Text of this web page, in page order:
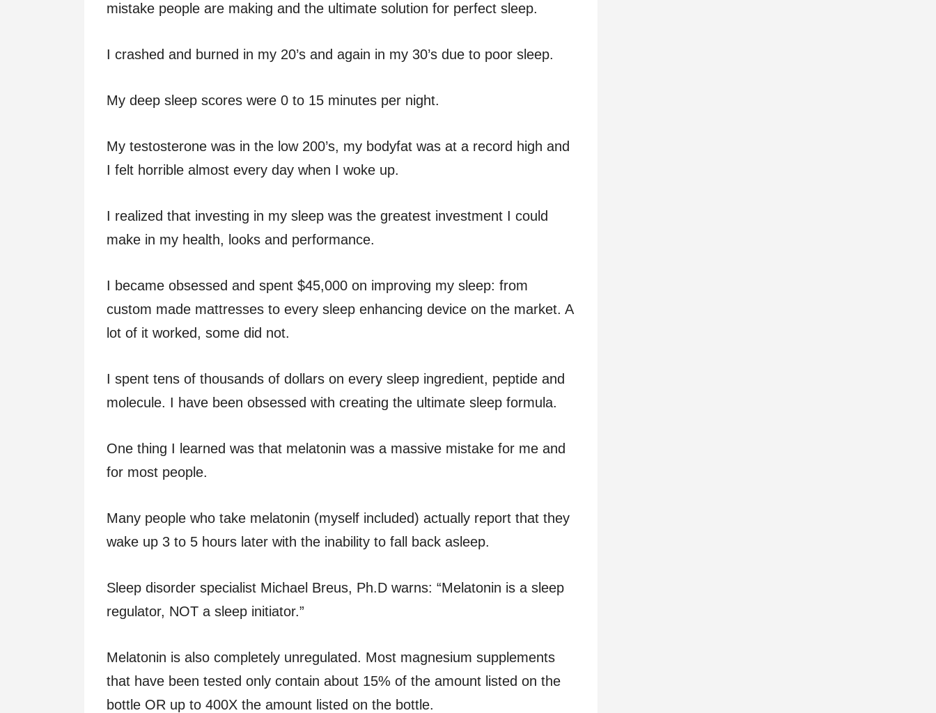
mistake people are making and the ultimate solution for perfect sleep.
I crashed and burned in my 20’s and again in my 30’s due to poor sleep.
My deep sleep scores were 0 to 15 minutes per night.
My testosterone was in the low 200’s, my bodyfat was at a record high and
I felt horrible almost every day when I woke up.
I realized that investing in my sleep was the greatest investment I could
make in my health, looks and performance.
I became obsessed and spent $45,000 on improving my sleep: from
custom made mattresses to every sleep enhancing device on the market. A
lot of it worked, some did not.
I spent tens of thousands of dollars on every sleep ingredient, peptide and
molecule. I have been obsessed with creating the ultimate sleep formula.
One thing I learned was that melatonin was a massive mistake for me and
for most people.
Many people who take melatonin (myself included) actually report that they
wake up 3 to 5 hours later with the inability to fall back asleep.
Sleep disorder specialist Michael Breus, Ph.D warns: “Melatonin is a sleep
regulator, NOT a sleep initiator.”
Melatonin is also completely unregulated. Most magnesium supplements
that have been tested only contain about 15% of the amount listed on the
bottle OR up to 400X the amount listed on the bottle.